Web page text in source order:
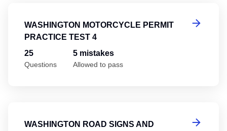
WASHINGTON MOTORCYCLE PERMIT
PRACTICE TEST 4
25
Questions
5 mistakes
Allowed to pass
WASHINGTON ROAD SIGNS AND